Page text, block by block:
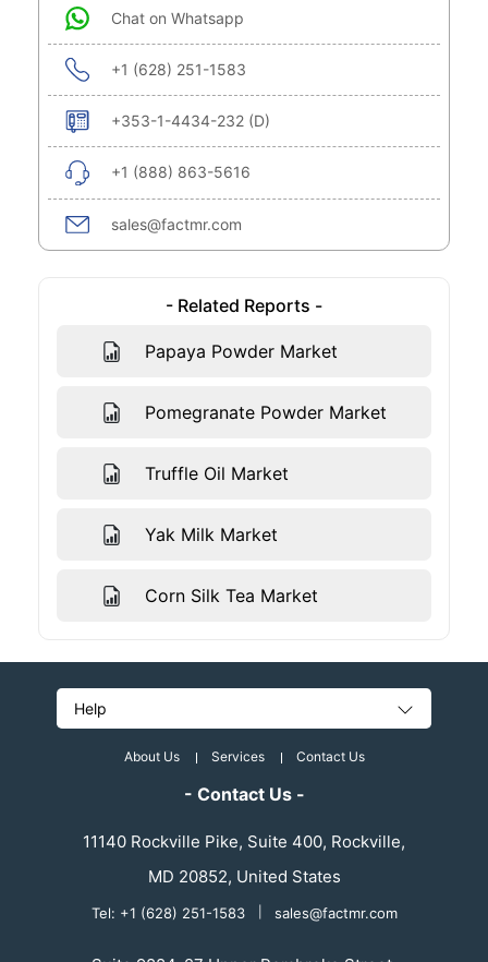
Chat on Whatsapp
+1 (628) 251-1583
+353-1-4434-232 (D)
+1 (888) 863-5616
sales@factmr.com
- Related Reports -
Papaya Powder Market
Pomegranate Powder Market
Truffle Oil Market
Yak Milk Market
Corn Silk Tea Market
Help
About Us Services Contact Us
- Contact Us -
11140 Rockville Pike, Suite 400, Rockville,
MD 20852, United States
Tel: +1 (628) 251-1583 sales@factmr.com